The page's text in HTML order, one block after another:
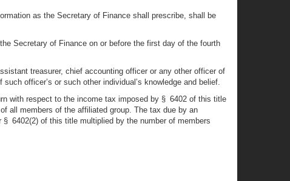
as the Secretary of Finance shall prescribe, shall be
Secretary of Finance on or before the first day of the fourth
treasurer, chief accounting officer or any other officer of
officer’s or such other individual’s knowledge and belief.
with respect to the income tax imposed by § 6402 of this title
all members of the affiliated group. The tax due by an
6402(2) of this title multiplied by the number of members